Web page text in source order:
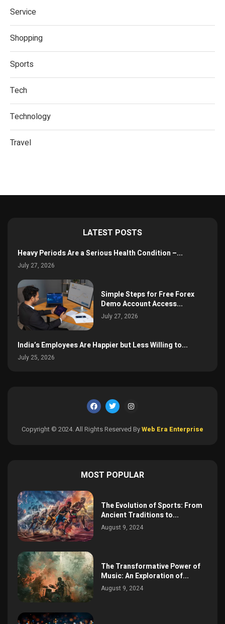
Service
Shopping
Sports
Tech
Technology
Travel
LATEST POSTS
Heavy Periods Are a Serious Health Condition –...
July 27, 2026
Simple Steps for Free Forex
Demo Account Access...
July 27, 2026
India’s Employees Are Happier but Less Willing to...
July 25, 2026
Copyright © 2024. All Rights Reserved ByWeb Era Enterprise
MOST POPULAR
The Evolution of Sports: From
Ancient Traditions to...
August 9, 2024
The Transformative Power of
Music: An Exploration of...
August 9, 2024